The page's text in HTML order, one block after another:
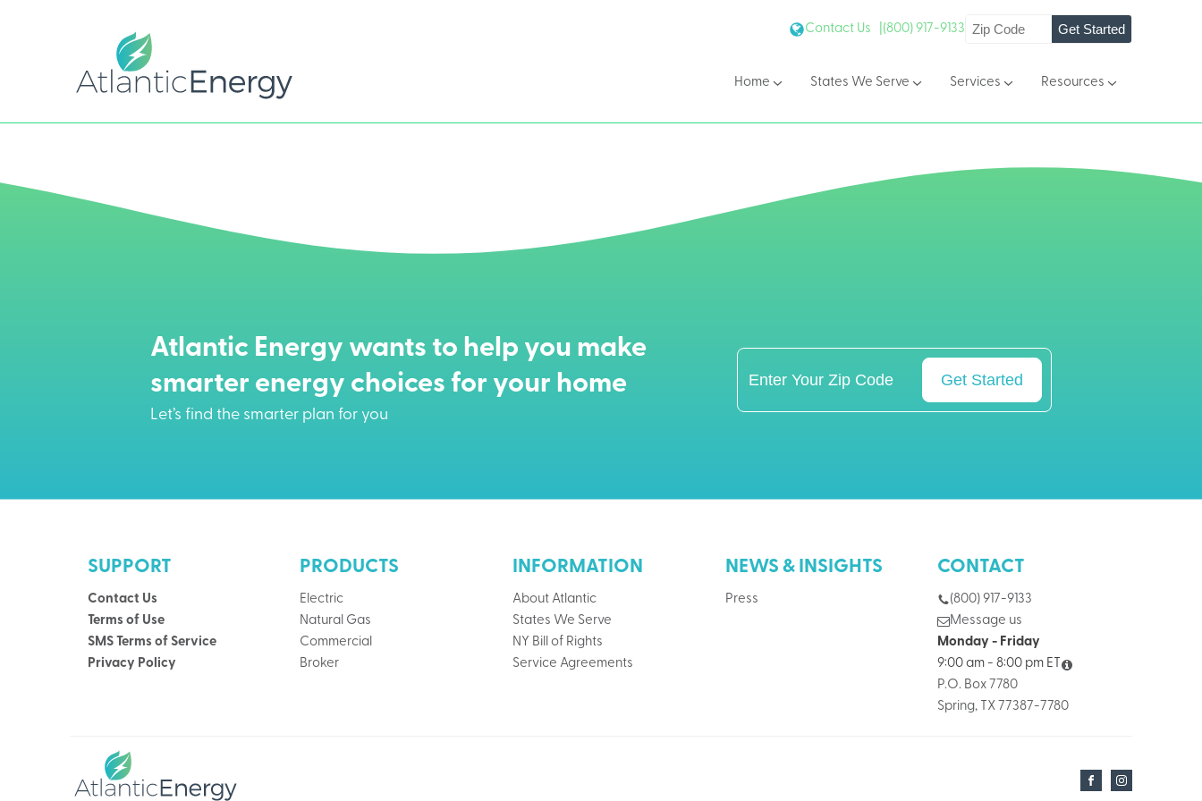
Contact Us | (800) 917-9133 Get Started
Home States We Serve Services Resources
Atlantic Energy wants to help you make
smarter energy choices for your home
Let’s find the smarter plan for you
Get Started
SUPPORT
Contact Us
Terms of Use
SMS Terms of Service
Privacy Policy
PRODUCTS
Electric
Natural Gas
Commercial
Broker
INFORMATION
About Atlantic
States We Serve
NY Bill of Rights
Service Agreements
NEWS & INSIGHTS
Press
CONTACT
(800) 917-9133
Message us
Monday - Friday
9:00 am - 8:00 pm ET
P.O. Box 7780
Spring, TX 77387-7780